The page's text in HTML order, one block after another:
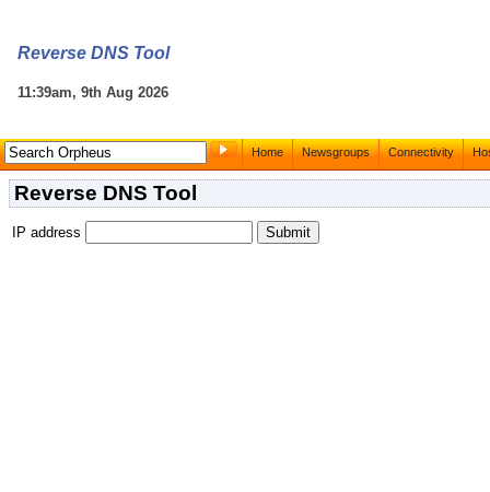
Reverse DNS Tool
11:39am, 9th Aug 2026
Home Newsgroups Connectivity
Reverse DNS Tool
IP address